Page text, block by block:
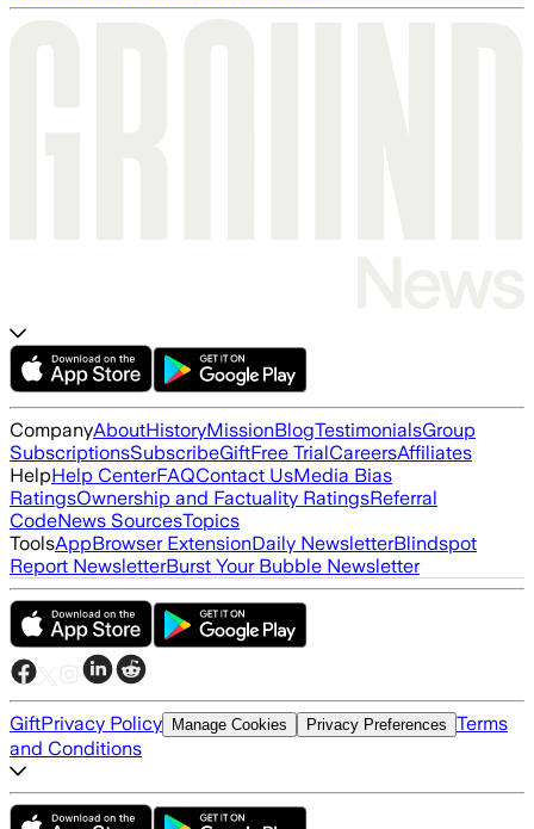
CompanyAboutHistoryMissionBlogTestimonialsGroup
SubscriptionsSubscribeGiftFree TrialCareersAffiliates
HelpHelp CenterFAQContact UsMedia Bias
RatingsOwnership and Factuality RatingsReferral
CodeNews SourcesTopics
ToolsAppBrowser ExtensionDaily NewsletterBlindspot
Report NewsletterBurst Your Bubble Newsletter
GiftPrivacy Policy Manage Cookies Privacy Preferences Terms
and Conditions